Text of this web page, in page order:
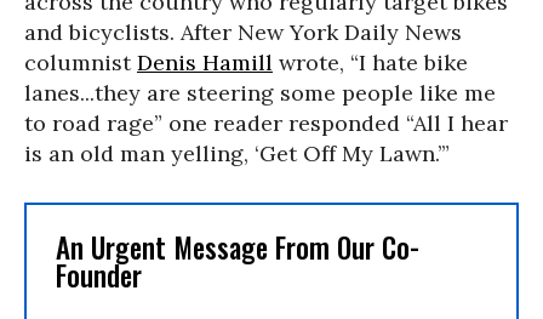
and bicyclists. After New York Daily News
columnistDenis Hamill wrote, “I hate bike
lanes...they are steering some people like me
to road rage” one reader responded “All I hear
is an old man yelling, ‘Get Off My Lawn.’”
An Urgent Message From Our Co-
Founder